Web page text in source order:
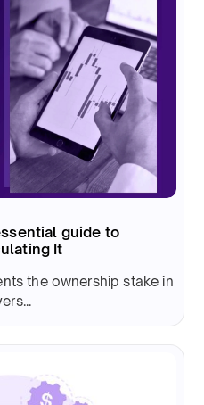
guide to
It
the ownership stake in